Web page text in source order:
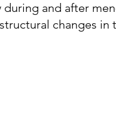
during and after
changes in